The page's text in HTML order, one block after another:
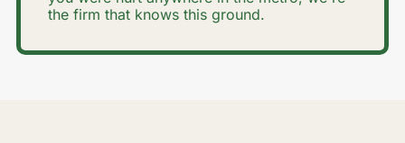
the firm that knows this ground.